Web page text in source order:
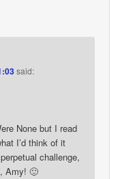
said:
None but I read
I’d think of it
challenge,
Amy! 🙂